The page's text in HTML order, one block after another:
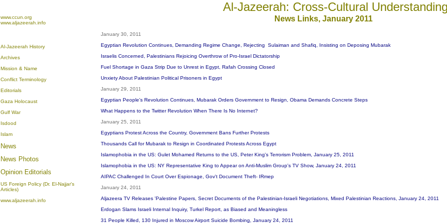
Al-Jazeerah: Cross-Cultural
www.ccun.org
www.aljazeerah.info
News Links, January 2011
Al-Jazeerah History
Archives
Mission & Name
Conflict Terminology
Editorials
Gaza Holocaust
Gulf War
Isdood
Islam
News
News Photos
Opinion Editorials
US Foreign Policy (Dr. El-Najjar's
Articles)
www.aljazeerah.info
January 30, 2011
Egyptian Revolution Continues, Demanding Regime Change, Rejecting Sulaiman and Shafiq, Insisting on Deposing Mubarak
Israelis Concerned, Palestinians Rejoicing Overthrow of Pro-Israel Dictatorship
Fuel Shortage in Gaza Strip Due to Unrest in Egypt, Rafah Crossing Closed
Unxiety About Palestinian Political Prisoners in Egypt
January 29, 2011
Egyptian People's Revolution Continues, Mubarak Orders Government to Resign, Obama Demands Concrete Steps
What Happens to the Twitter Revolution When There Is No Internet?
January 25, 2011
Egyptians Protest Across the Country, Government Bans Further Protests
Thousands Call for Mubarak to Resign in Coordinated Protests Across Egypt
Islamophobia in the US: Gulet Mohamed Returns to the US, Peter King's Terrorism Problem, January 25, 2011
Islamophobia in the US: NY Representative King to Appear on Anti-Muslim Group's TV Show, January 24, 2011
AIPAC Challenged In Court Over Espionage, Gov't Document Theft- IRmep
January 24, 2011
Aljazeera TV Releases 'Palestine Papers, Secret Documents of the Palestinian-Israeli Negotiations, Mixed Palestinian Reactions, January 24, 2011
Erdogan Slams Israeli Internal Inquiry, Turkel Report, as Biased and Meaningless
31 People Killed, 130 Injured in Moscow Airport Suicide Bombing, January 24, 2011